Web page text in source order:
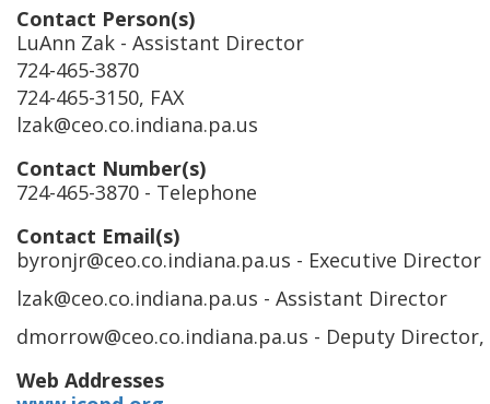
Contact Person(s)
LuAnn Zak - Assistant Director
724-465-3870
724-465-3150, FAX
lzak@ceo.co.indiana.pa.us
Contact Number(s)
724-465-3870 - Telephone
Contact Email(s)
byronjr@ceo.co.indiana.pa.us - Executive Director
lzak@ceo.co.indiana.pa.us - Assistant Director
dmorrow@ceo.co.indiana.pa.us - Deputy Director,
Web Addresses